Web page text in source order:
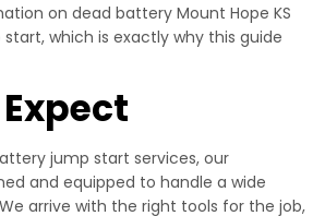
on dead battery Mount Hope KS
start, which is exactly why this guide
jump start services, our
and equipped to handle a wide
arrive with the right tools for the job,